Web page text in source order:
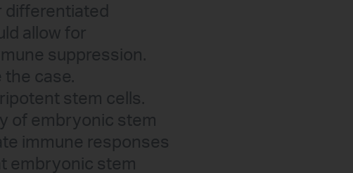
differentiated
allow for
suppression.
the case.
stem cells.
of embryonic stem
immune responses
embryonic stem